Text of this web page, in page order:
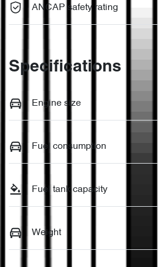
ANCAP safety rating
Specifications
Engine size
Fuel consumption
Fuel tank capacity
Weight